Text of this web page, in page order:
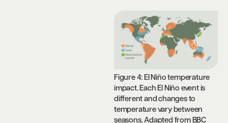
Figure 4: El Niño temperature
impact. Each El Niño event is
different and changes to
temperature vary between
seasons. Adapted from BBC